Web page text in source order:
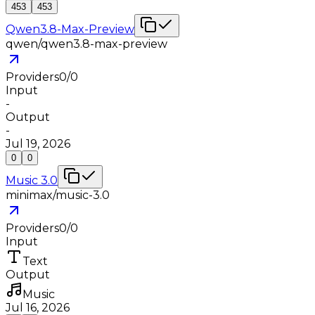
453 453
Qwen3.8-Max-Preview
qwen/qwen3.8-max-preview
Providers0/0
Input
-
Output
-
Jul 19, 2026
0 0
Music 3.0
minimax/music-3.0
Providers0/0
Input
Text
Output
Music
Jul 16, 2026